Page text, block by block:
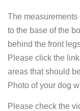
The measurements
to the base of the
behind the front
Please click the link
areas that should
Photo of your dog
Please check the